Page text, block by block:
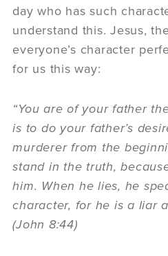
day who has such
understand this. Jesus,
everyone’s character
for us this way:
“You are of your father
is to do your father’s
murderer from the
stand in the truth,
him. When he lies, he
character, for he is a liar
(John 8:44)